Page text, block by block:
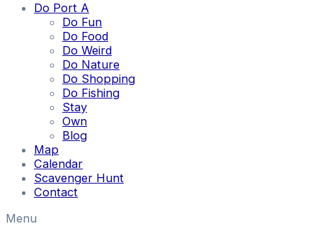
Do Port A
Do Fun
Do Food
Do Weird
Do Nature
Do Shopping
Do Fishing
Stay
Own
Blog
Map
Calendar
Scavenger Hunt
Contact
Menu